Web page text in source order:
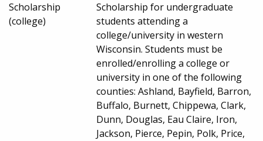
Scholarship
(college)
Scholarship for undergraduate
students attending a
college/university in western
Wisconsin. Students must be
enrolled/enrolling a college or
university in one of the following
counties: Ashland, Bayfield, Barron,
Buffalo, Burnett, Chippewa, Clark,
Dunn, Douglas, Eau Claire, Iron,
Jackson, Pierce, Pepin, Polk, Price,